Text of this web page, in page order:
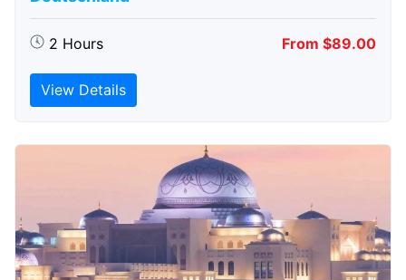
2 Hours From $89.00
View Details